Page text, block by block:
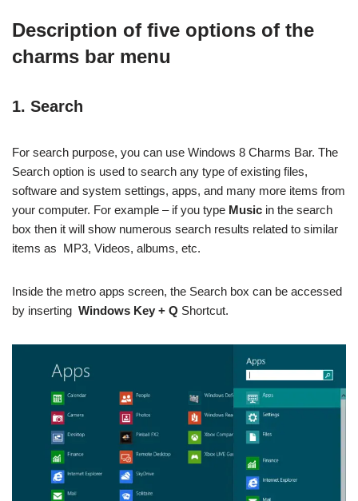
Description of five options of the
charms bar menu
1. Search
For search purpose, you can use Windows 8 Charms Bar. The
Search option is used to search any type of existing files,
software and system settings, apps, and many more items from
your computer. For example – if you type Music in the search
box then it will show numerous search results related to similar
items as MP3, Videos, albums, etc.
Inside the metro apps screen, the Search box can be accessed
by inserting Windows Key + Q Shortcut.